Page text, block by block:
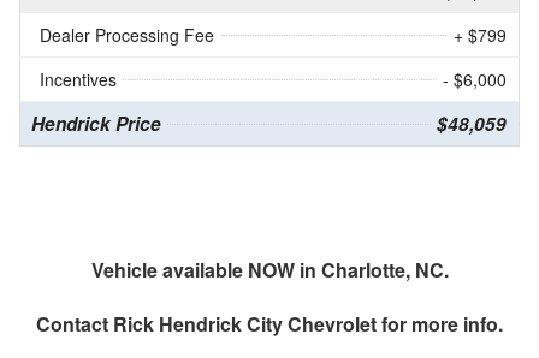
Dealer Processing Fee
+ $799
Incentives
- $6,000
Hendrick Price $48,059
Vehicle available NOW in Charlotte, NC.
Contact Rick Hendrick City Chevroletfor more info.